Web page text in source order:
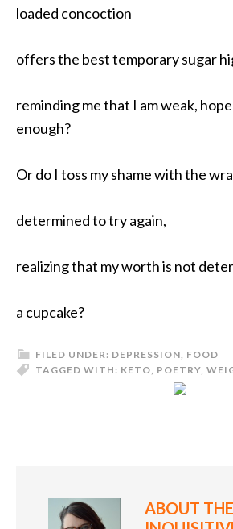
loaded concoction
offers the best temporary sugar
reminding me that I am weak,
enough?
Or do I toss my shame with the
determined to try again,
realizing that my worth is not
a cupcake?
FILED UNDER: DEPRESSION, FOOD
TAGGED WITH: KETO, POETRY,
ABOUT THE